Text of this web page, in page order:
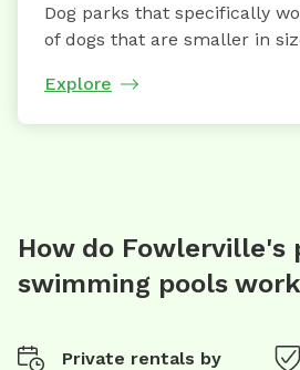
Dog parks that specifically
of dogs that are smaller in
Explore
How do Fowlerville's
swimming pools
Private rentals by